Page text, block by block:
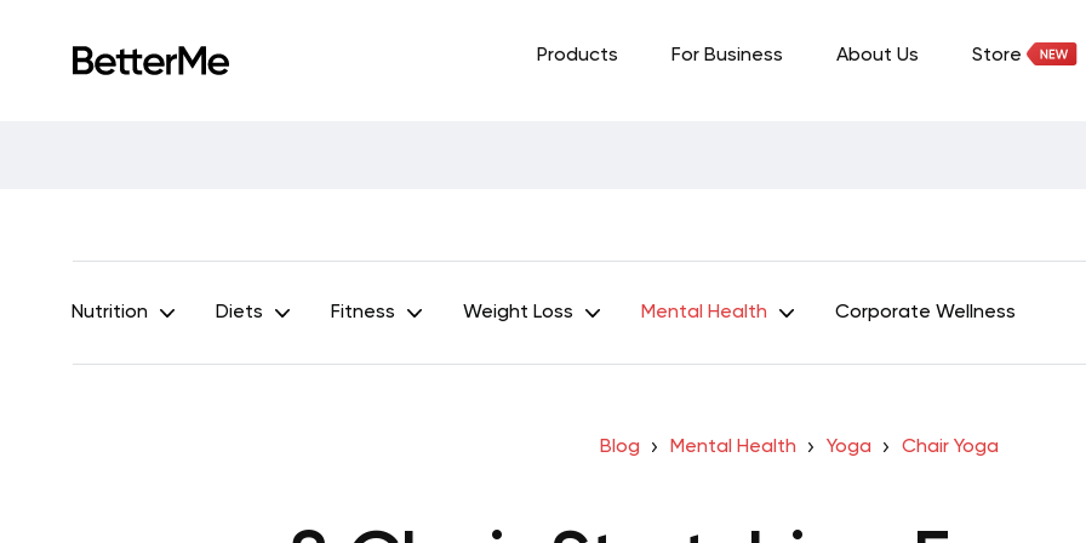
Products For Business About Us Store
Nutrition Diets Fitness Weight Loss Mental Health Corporate Wellness
Blog Mental Health Yoga Chair Yoga